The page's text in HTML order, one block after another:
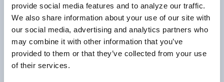
provide social media features and to analyze our traffic.
We also share information about your use of our site with
our social media, advertising and analytics partners who
may combine it with other information that you’ve
provided to them or that they’ve collected from your use
of their services.
072410165
24300 Little Mack, St. Clair Shores, MI 48080
MENU